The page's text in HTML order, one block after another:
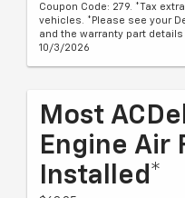
Coupon Code: 279. *Tax
vehicles. *Please see your
and the warranty part
10/3/2026
Most
Engine Air
Installed*